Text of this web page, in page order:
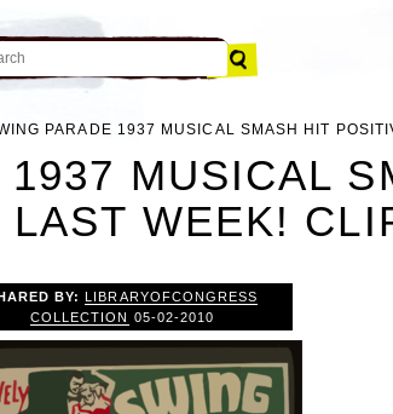
PARADE 1937 MUSICAL SMASH HIT
MUSICAL
LAST WEEK!
BY:LIBRARYOFCONGRESS
COLLECTION 05-02-2010